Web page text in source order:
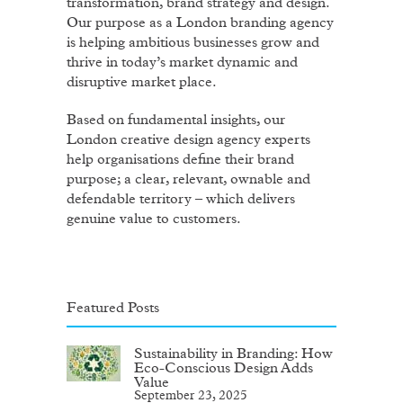
Our purpose as a London branding agency
is helping ambitious businesses grow and
thrive in today’s market dynamic and
disruptive market place.
Based on fundamental insights, our
London creative design agency experts
help organisations define their brand
purpose; a clear, relevant, ownable and
defendable territory – which delivers
genuine value to customers.
Featured Posts
Sustainability in Branding: How
Eco-Conscious Design Adds
Value
September 23, 2025